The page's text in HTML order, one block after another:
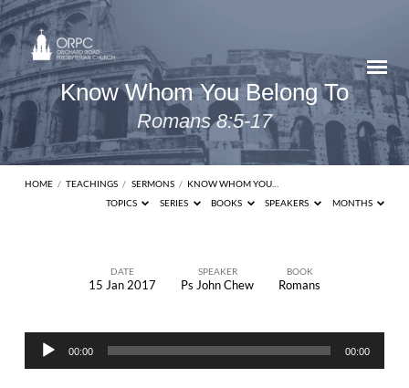
Know Whom You Belong To
Romans 8:5-17
HOME / TEACHINGS / SERMONS / KNOW WHOM YOU…
TOPICS
SERIES BOOKS SPEAKERS MONTHS
You
Belong
DATE
15 Jan 2017
SPEAKER
Ps John Chew
BOOK
Romans
Audio
Player
00:00 00:00